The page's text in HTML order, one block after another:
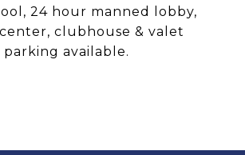
24 hour manned lobby,
clubhouse & valet
parking available.